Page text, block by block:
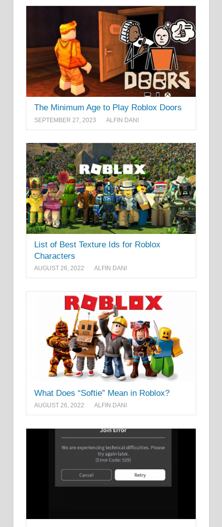
The Minimum Age to Play Roblox Doors
SEPTEMBER 27, 2023 ALFIN DANI
List of Best Texture Ids for Roblox
Characters
AUGUST 26, 2022 ALFIN DANI
What Does “Softie” Mean in Roblox?
AUGUST 26, 2022 ALFIN DANI